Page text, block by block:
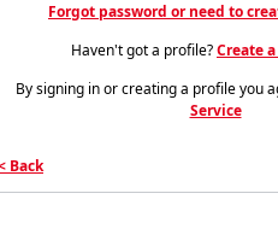
Forgot password or need to
Haven't got a profile?Create
By signing in or creating a profile you
Service
Back